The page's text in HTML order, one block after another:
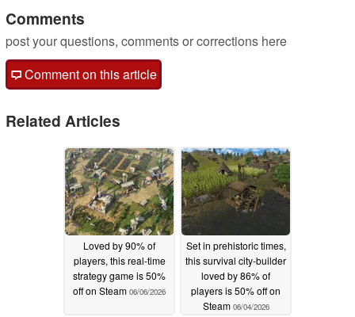
Comments
post your questions, comments or corrections here
Comment on this article
Related Articles
Loved by 90% of
players, this real-time
strategy game is 50%
off on Steam 06/06/2026
Set in prehistoric times,
this survival city-builder
loved by 86% of
players is 50% off on
Steam 06/04/2026